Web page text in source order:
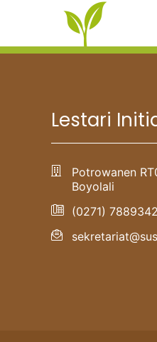
Lestari
Potrowanen
Boyolali
(0271) 7889342